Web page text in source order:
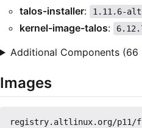
talos-installer: 1.11.6-
kernel-image-talos:
Additional Components (66
Images
registry.altlinux.org/p11/